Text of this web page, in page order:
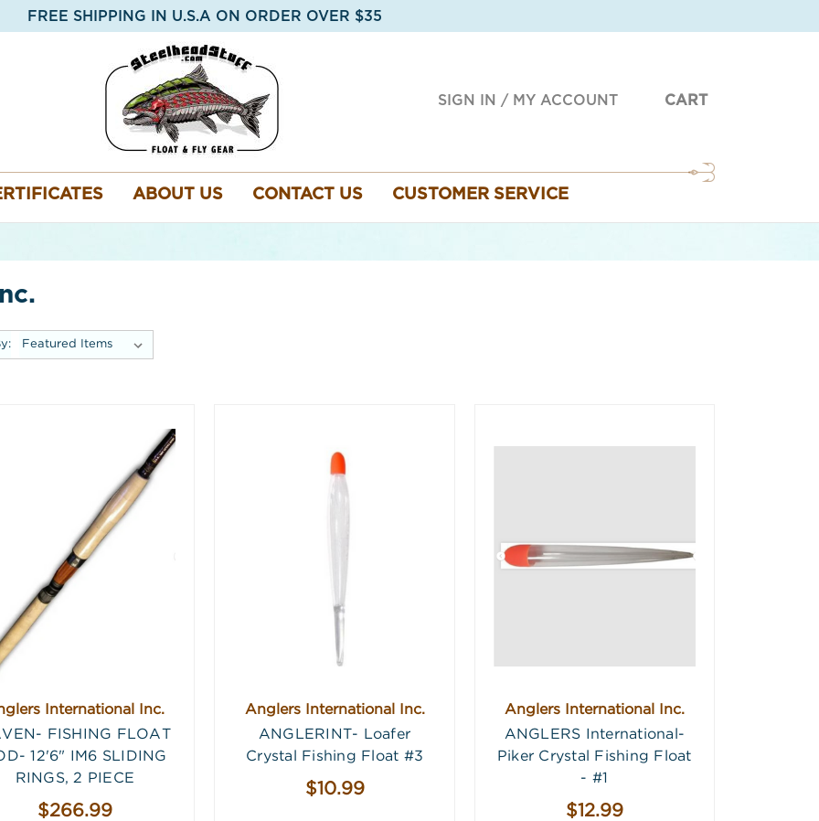
FREE SHIPPING IN U.S.A ON ORDER OVER $35
SIGN IN / MY ACCOUNT CART
ABOUT US CONTACT US CUSTOMER SERVICE
International Inc.
FISHING FLOAT
12'6" IM6 SLIDING
RINGS, 2 PIECE
$266.99
Anglers International Inc.
ANGLERINT- Loafer
Crystal Fishing Float #3
$10.99
Anglers International Inc.
ANGLERS International-
Piker Crystal Fishing Float
- #1
$12.99